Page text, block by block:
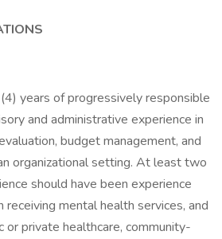
years of progressively responsible
and administrative experience in
budget management, and
organizational setting. At least two
should have been experience
receiving mental health services, and
or private healthcare, community-